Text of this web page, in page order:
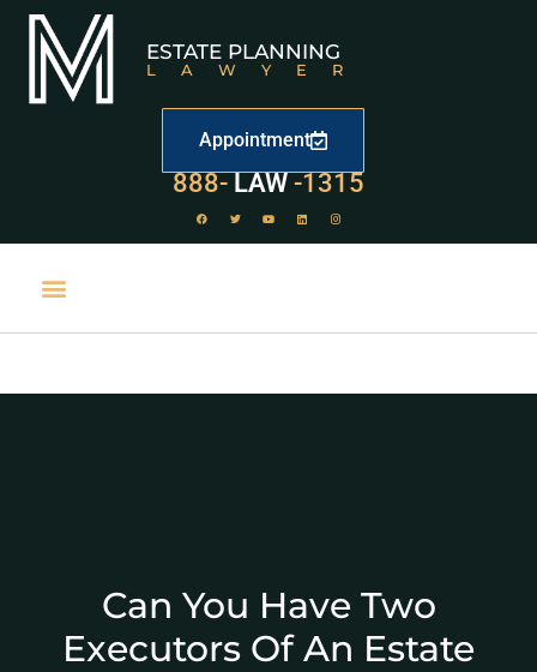
ESTATE PLANNING
LAWYER
Appointment
888- LAW
529-1315
Can You Have Two
Executors Of An Estate